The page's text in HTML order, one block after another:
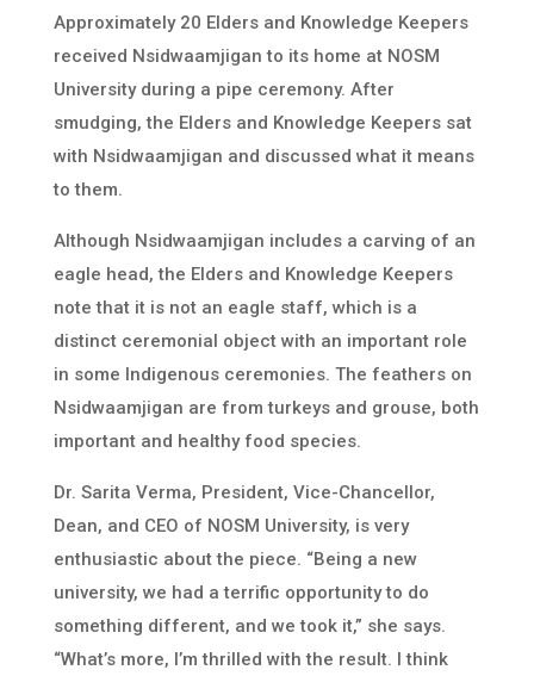
Approximately 20 Elders and Knowledge Keepers
received Nsidwaamjigan to its home at NOSM
University during a pipe ceremony. After
smudging, the Elders and Knowledge Keepers sat
with Nsidwaamjigan and discussed what it means
to them.
Although Nsidwaamjigan includes a carving of an
eagle head, the Elders and Knowledge Keepers
note that it is not an eagle staff, which is a
distinct ceremonial object with an important role
in some Indigenous ceremonies. The feathers on
Nsidwaamjigan are from turkeys and grouse, both
important and healthy food species.
Dr. Sarita Verma, President, Vice-Chancellor,
Dean, and CEO of NOSM University, is very
enthusiastic about the piece. “Being a new
university, we had a terrific opportunity to do
something different, and we took it,” she says.
“What’s more, I’m thrilled with the result. I think